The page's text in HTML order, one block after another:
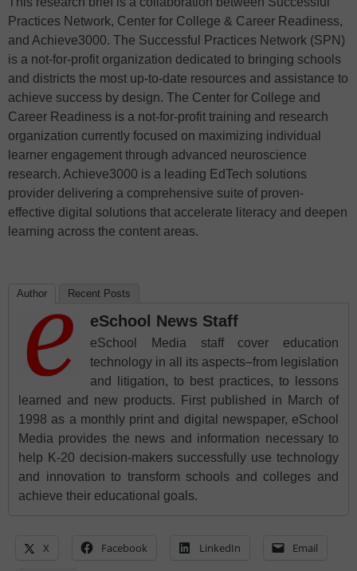
Practices Network, Center for College & Career Readiness,
and Achieve3000. The Successful Practices Network (SPN)
is a not-for-profit organization dedicated to bringing schools
and districts the most up-to-date resources and assistance to
achieve success by design. The Center for College and
Career Readiness is a not-for-profit training and research
organization currently focused on maximizing individual
learner engagement through advanced neuroscience
research. Achieve3000 is a leading EdTech solutions
provider delivering a comprehensive suite of proven-
effective digital solutions that accelerate literacy and deepen
learning across the content areas.
Author Recent Posts
eSchool News Staff
eSchool Media staff cover education
technology in all its aspects–from legislation
and litigation, to best practices, to lessons
learned and new products. First published in March of
1998 as a monthly print and digital newspaper, eSchool
Media provides the news and information necessary to
help K-20 decision-makers successfully use technology
and innovation to transform schools and colleges and
achieve their educational goals.
X Facebook LinkedIn Email